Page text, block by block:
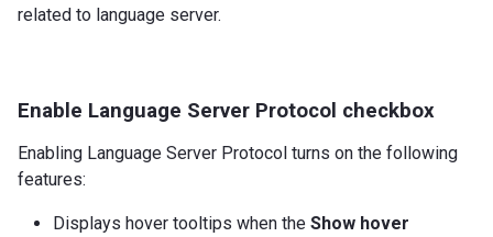
related to language server.
Enable Language Server Protocol checkbox
Enabling Language Server Protocol turns on the following
features:
Displays hover tooltips when the Show hover